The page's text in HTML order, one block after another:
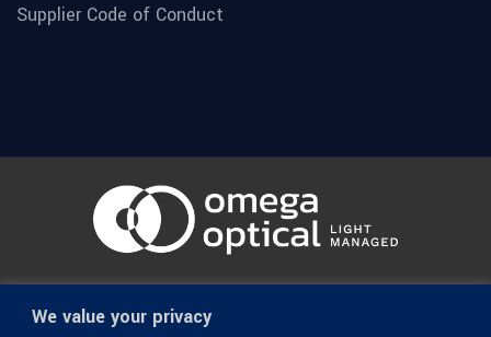
We value your privacy
Supplier Code of Conduct